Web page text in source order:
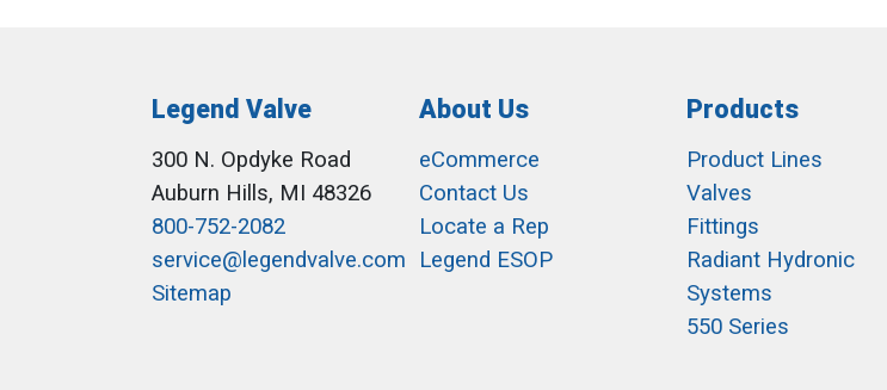
Legend Valve
300 N. Opdyke Road
Auburn Hills, MI 48326
800-752-2082
service@legendvalve.com
Sitemap
About Us
eCommerce
Contact Us
Locate a Rep
Legend ESOP
Products
Product Lines
Valves
Fittings
Radiant Hydronic
Systems
550 Series